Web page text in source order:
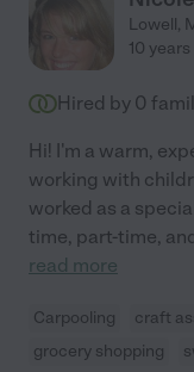
Lowell,
10
Hired by 0
Hi! I'm a warm,
working with
worked as a
time, part-time,
read more
Carpooling craft
grocery shopping